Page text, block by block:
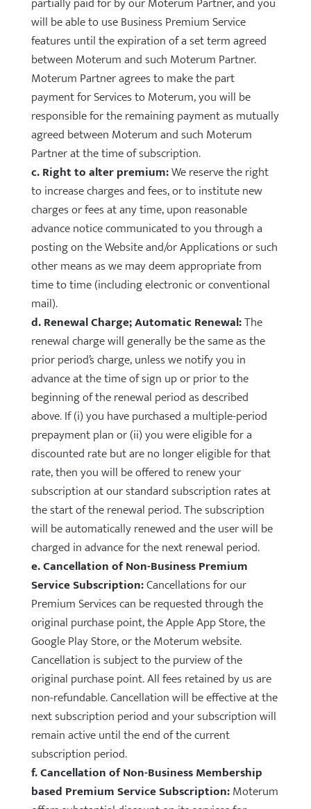
will be able to use Business Premium Service
features until the expiration of a set term agreed
between Moterum and such Moterum Partner.
Moterum Partner agrees to make the part
payment for Services to Moterum, you will be
responsible for the remaining payment as mutually
agreed between Moterum and such Moterum
Partner at the time of subscription.
c. Right to alter premium:We reserve the right
to increase charges and fees, or to institute new
charges or fees at any time, upon reasonable
advance notice communicated to you through a
posting on the Website and/or Applications or such
other means as we may deem appropriate from
time to time (including electronic or conventional
mail).
d. Renewal Charge; Automatic Renewal:The
renewal charge will generally be the same as the
prior period’s charge, unless we notify you in
advance at the time of sign up or prior to the
beginning of the renewal period as described
above. If (i) you have purchased a multiple-period
prepayment plan or (ii) you were eligible for a
discounted rate but are no longer eligible for that
rate, then you will be offered to renew your
subscription at our standard subscription rates at
the start of the renewal period. The subscription
will be automatically renewed and the user will be
charged in advance for the next renewal period.
e. Cancellation of Non-Business Premium
Service Subscription:Cancellations for our
Premium Services can be requested through the
original purchase point, the Apple App Store, the
Google Play Store, or the Moterum website.
Cancellation is subject to the purview of the
original purchase point. All fees retained by us are
non-refundable. Cancellation will be effective at the
next subscription period and your subscription will
remain active until the end of the current
subscription period.
f. Cancellation of Non-Business Membership
based Premium Service Subscription:Moterum